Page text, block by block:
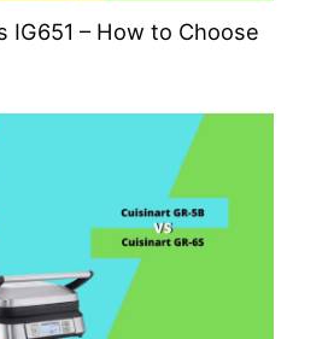
IG651 – How to Choose